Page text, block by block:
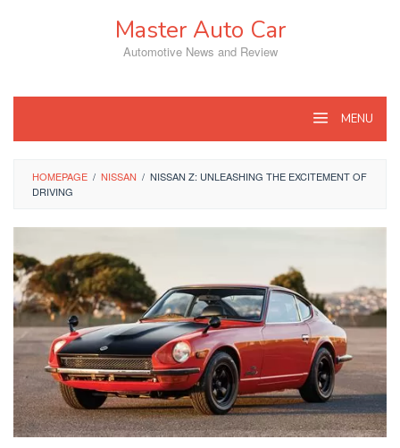
Master Auto Car
Automotive News and Review
MENU
HOMEPAGE / NISSAN / NISSAN Z: UNLEASHING THE EXCITEMENT OF
DRIVING